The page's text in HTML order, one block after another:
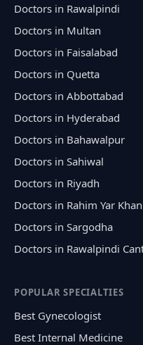
Doctors in Rawalpindi
Doctors in Multan
Doctors in Faisalabad
Doctors in Quetta
Doctors in Abbottabad
Doctors in Hyderabad
Doctors in Bahawalpur
Doctors in Sahiwal
Doctors in Riyadh
Doctors in Rahim Yar Khan
Doctors in Sargodha
Doctors in Rawalpindi
POPULAR SPECIALTIES
Best Gynecologist
Best Internal Medicine